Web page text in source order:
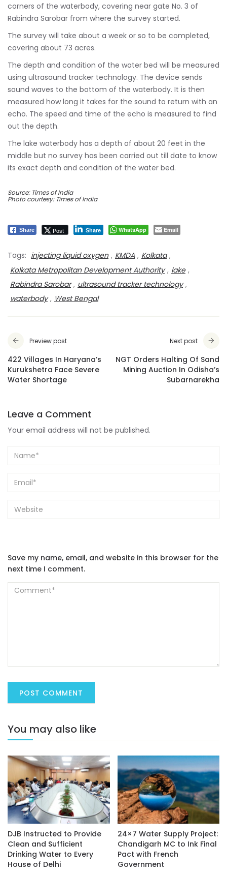
corners of the waterbody, covering near gate No. 3 of
Rabindra Sarobar from where the survey started.
The survey will take about a week or so to be completed,
covering about 73 acres.
The depth and condition of the water bed will be measured
using ultrasound tracker technology. The device sends
sound waves to the bottom of the waterbody. It is then
measured how long it takes for the sound to return with an
echo. The speed and time of the echo is measured to find
out the depth.
The lake waterbody has a depth of about 20 feet in the
middle but no survey has been carried out till date to know
its exact depth and condition of the water bed.
Source: Times of India
Photo courtesy: Times of India
Share Post Share WhatsApp Email
Tags: injecting liquid oxygen , KMDA , Kolkata ,
Kolkata Metropolitan Development Authority , lake ,
Rabindra Sarobar , ultrasound tracker technology ,
waterbody , West Bengal
Preview post
422 Villages In Haryana’s
Kurukshetra Face Severe
Water Shortage
Next post
NGT Orders Halting Of Sand
Mining Auction In Odisha’s
Subarnarekha
Leave a Comment
Your email address will not be published.
Save my name, email, and website in this browser for the
next time I comment.
You may also like
DJB Instructed to Provide
Clean and Sufficient
Drinking Water to Every
House of Delhi
24×7 Water Supply Project:
Chandigarh MC to Ink Final
Pact with French
Government